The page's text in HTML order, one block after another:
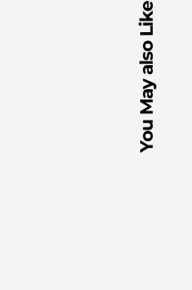
You May also Like